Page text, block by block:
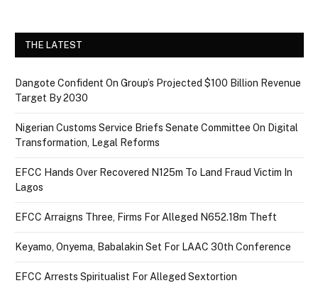
THE LATEST
Dangote Confident On Group’s Projected $100 Billion Revenue
Target By 2030
Nigerian Customs Service Briefs Senate Committee On Digital
Transformation, Legal Reforms
EFCC Hands Over Recovered N125m To Land Fraud Victim In
Lagos
EFCC Arraigns Three, Firms For Alleged N652.18m Theft
Keyamo, Onyema, Babalakin Set For LAAC 30th Conference
EFCC Arrests Spiritualist For Alleged Sextortion